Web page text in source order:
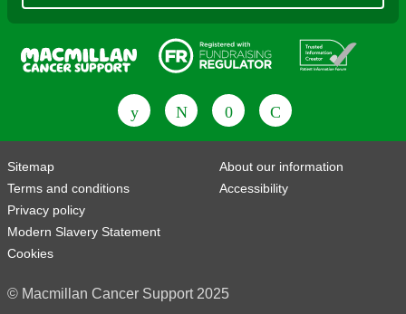
Sitemap
Terms and conditions
Privacy policy
Modern Slavery Statement
Cookies
About our information
Accessibility
© Macmillan Cancer Support 2025